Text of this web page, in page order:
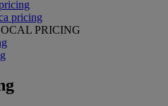
pricing
PRICING